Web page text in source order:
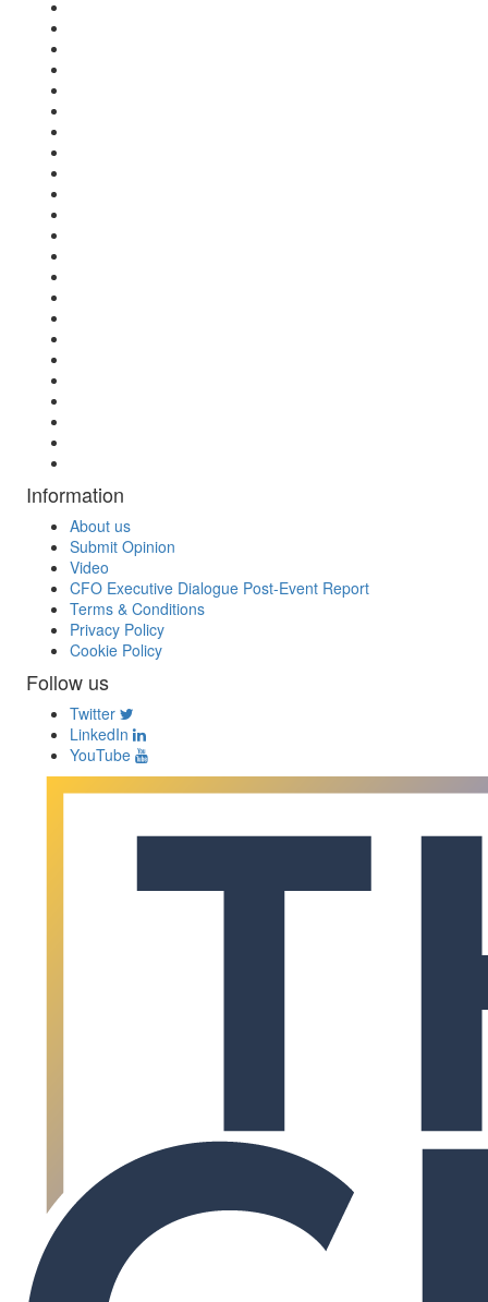
Information
About us
Submit Opinion
Video
CFO Executive Dialogue Post-Event Report
Terms & Conditions
Privacy Policy
Cookie Policy
Follow us
Twitter
LinkedIn
YouTube